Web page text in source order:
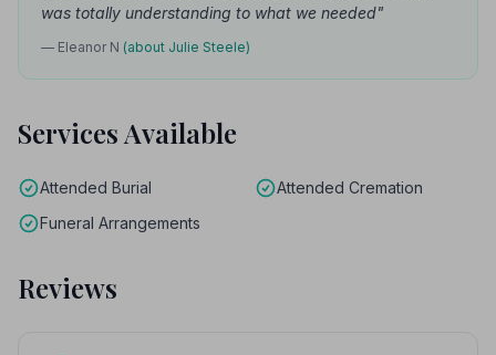
was totally understanding to what we needed"
— Eleanor N (about Julie Steele)
Services Available
Attended Burial
Attended Cremation
Funeral Arrangements
Reviews